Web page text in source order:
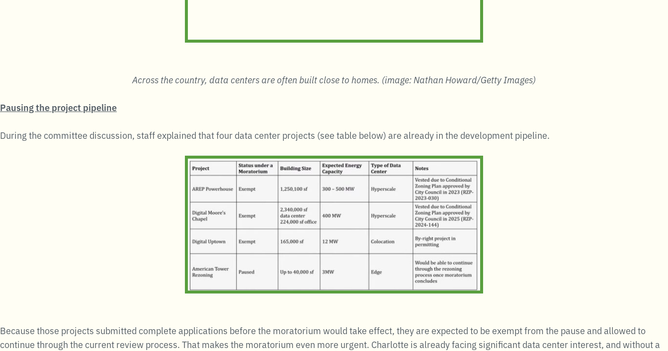
Across the country, data centers are often built close to homes. (image: Nathan Howard/Getty Images)
Pausing the project pipeline
During the committee discussion, staff explained that four data center projects (see table below) are already in the development pipeline.
Because those projects submitted complete applications before the moratorium would take effect, they are expected to be exempt from the pause and allowed to
continue through the current review process. That makes the moratorium even more urgent. Charlotte is already facing significant data center interest, and without a